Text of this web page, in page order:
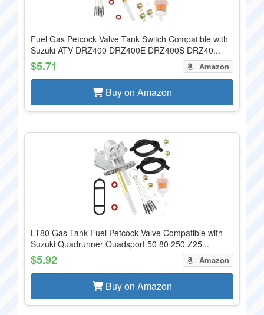
Fuel Gas Petcock Valve Tank Switch Compatible with
Suzuki ATV DRZ400 DRZ400E DRZ400S DRZ40...
$5.71 Amazon
Buy on Amazon
LT80 Gas Tank Fuel Petcock Valve Compatible with
Suzuki Quadrunner Quadsport 50 80 250 Z25...
$5.92 Amazon
Buy on Amazon